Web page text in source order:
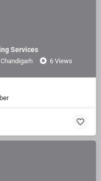
Services
Chandigarh 6 Views